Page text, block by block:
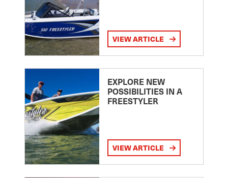
VIEW ARTICLE
EXPLORE NEW
POSSIBILITIES IN A
FREESTYLER
VIEW ARTICLE